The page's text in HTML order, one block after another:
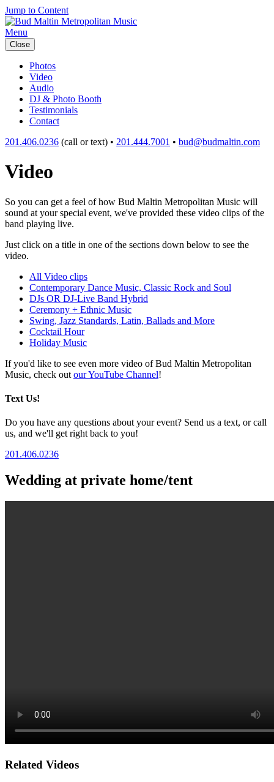
Jump to Content
Menu
Close
Photos
Video
Audio
DJ & Photo Booth
Testimonials
Contact
201.406.0236 (call or text) • 201.444.7001 • bud@budmaltin.com
Video
So you can get a feel of how Bud Maltin Metropolitan Music will
sound at your special event, we've provided these video clips of the
band playing live.
Just click on a title in one of the sections down below to see the
video.
All Video clips
Contemporary Dance Music, Classic Rock and Soul
DJs OR DJ-Live Band Hybrid
Ceremony + Ethnic Music
Swing, Jazz Standards, Latin, Ballads and More
Cocktail Hour
Holiday Music
If you'd like to see even more video of Bud Maltin Metropolitan
Music, check out our YouTube Channel!
Text Us!
Do you have any questions about your event? Send us a text, or call
us, and we'll get right back to you!
201.406.0236
Wedding at private home/tent
Related Videos